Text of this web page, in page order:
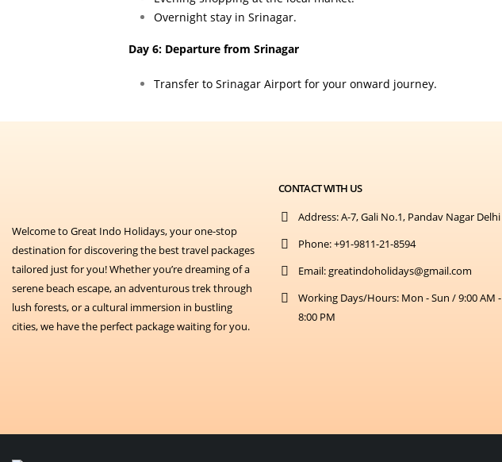
Overnight stay in Srinagar.
Day 6: Departure from Srinagar
Transfer to Srinagar Airport for your onward journey.
Welcome to Great Indo Holidays, your one-stop
destination for discovering the best travel packages
tailored just for you! Whether you’re dreaming of a
serene beach escape, an adventurous trek through
lush forests, or a cultural immersion in bustling
cities, we have the perfect package waiting for you.
CONTACT WITH US
Address:A-7, Gali No.1, Pandav Nagar Delhi
Phone:+91-9811-21-8594
Email:greatindoholidays@gmail.com
Working Days/Hours: Mon - Sun / 9:00 AM -
8:00 PM